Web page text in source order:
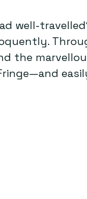
well-
the